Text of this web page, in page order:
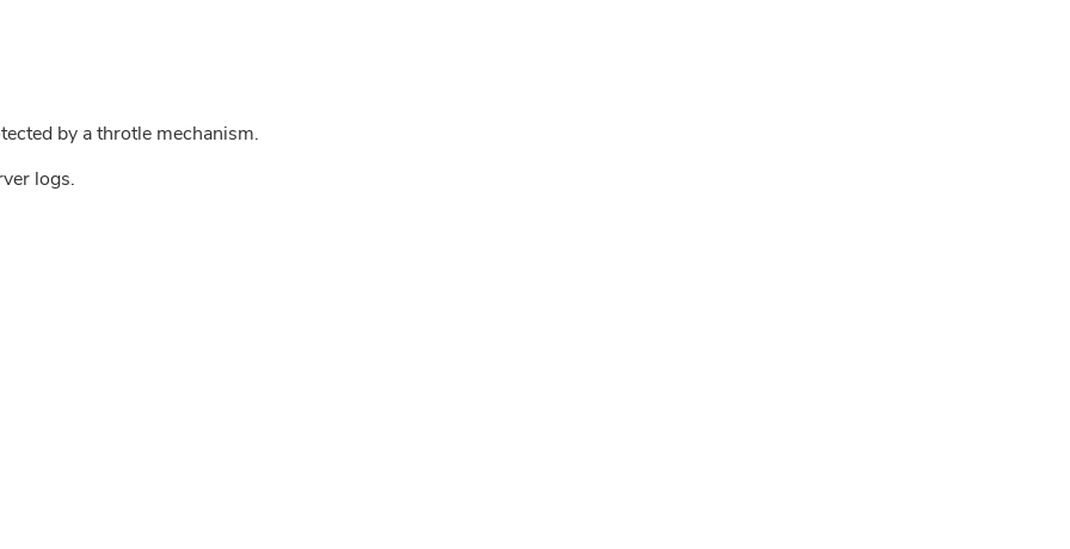
by a throtle mechanism.
logs.